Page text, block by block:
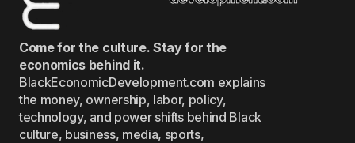
Come for the culture. Stay for the
economics behind it.
BlackEconomicDevelopment.com explains
the money, ownership, labor, policy,
technology, and power shifts behind Black
culture, business, media, sports,